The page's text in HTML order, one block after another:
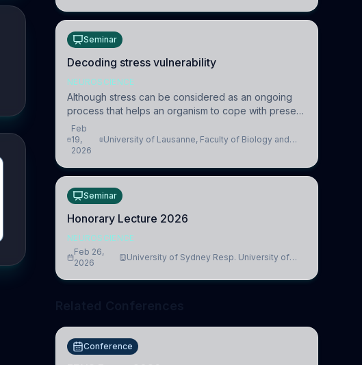
Seminar
Decoding stress vulnerability
NEUROSCIENCE
Although stress can be considered as an ongoing
process that helps an organism to cope with present
and future challenges, when it is too intense or
uncontrollable, it can lead to adverse consequences
Feb
19,
2026
University of Lausanne, Faculty of Biology and
Seminar
Honorary Lecture 2026
NEUROSCIENCE
Feb 26,
2026
University of Sydney Resp. University of
Conference